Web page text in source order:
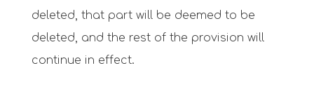
deleted, that part will be deemed to be
deleted, and the rest of the provision will
continue in effect.